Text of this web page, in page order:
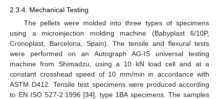
2.3.4. Mechanical Testing
The pellets were molded into three types of specimens
using a microinjection molding machine (Babyplast 6/10P,
Cronoplast, Barcelona, Spain). The tensile and flexural tests
were performed on an Autograph AG-IS universal testing
machine from Shimadzu, using a 10 kN load cell and at a
constant crosshead speed of 10 mm/min in accordance with
ASTM D412. Tensile test specimens were produced according
to EN ISO 527-2:1996 [34], type 1BA specimens. The samples